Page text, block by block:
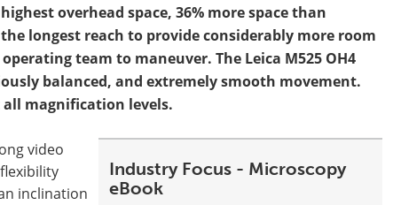
overhead space, 36% more space than
longest reach to provide considerably more room
team to maneuver. The Leica M525 OH4
balanced, and extremely smooth movement.
magnification levels.
Industry Focus - Microscopy
eBook
video
inclination